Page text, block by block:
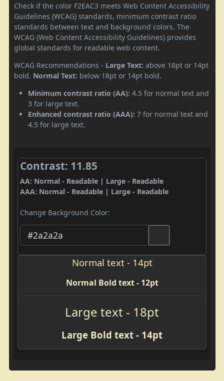
Check if the color F2EAC3 meets Web Content Accessibility
Guidelines (WCAG) standards, minimum contrast ratio
standards between text and background colors. The
WCAG (Web Content Accessibility Guidelines) provides
global standards for readable web content.
WCAG Recommendations - Large Text: above 18pt or 14pt
bold. Normal Text: below 18pt or 14pt bold.
Minimum contrast ratio (AA): 4.5 for normal text and
3 for large text.
Enhanced contrast ratio (AAA): 7 for normal text and
4.5 for large text.
Contrast: 11.85
AA: Normal - Readable | Large - Readable
AAA: Normal - Readable | Large - Readable
Change Background Color:
Normal text - 14pt
Normal Bold text - 12pt
Large text - 18pt
Large Bold text - 14pt